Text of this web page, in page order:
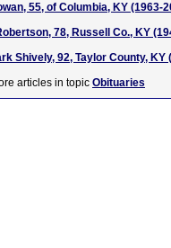
55, of Columbia, KY (1963-
78, Russell Co., KY
Shively, 92, Taylor County, KY
articles in topic Obituaries